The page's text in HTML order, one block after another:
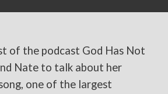
of the podcast God Has Not
Nate to talk about her
one of the largest